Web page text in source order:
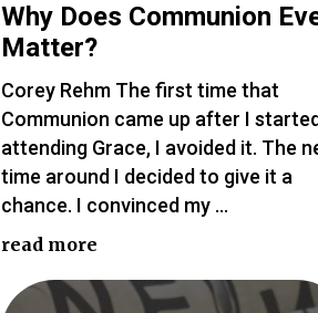
Why Does Communion
Matter?
Corey Rehm The first time that
Communion came up after I
attending Grace, I avoided it. The
time around I decided to give it a
chance. I convinced my …
read more